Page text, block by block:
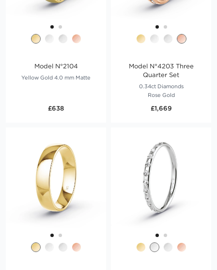
Model N°2104
Yellow Gold 4.0 mm Matte
£638
Model N°4203 Three
Quarter Set
0.34ct Diamonds
Rose Gold
£1,669